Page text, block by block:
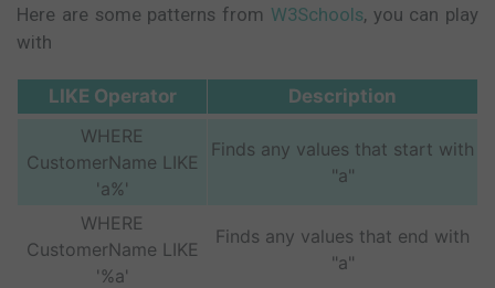
Here are some patterns from W3Schools, you can play
with
LIKE Operator
Description
WHERE
CustomerName LIKE
'a%'
Finds any values that start with
"a"
WHERE
CustomerName LIKE
'%a'
Finds any values that end with
"a"